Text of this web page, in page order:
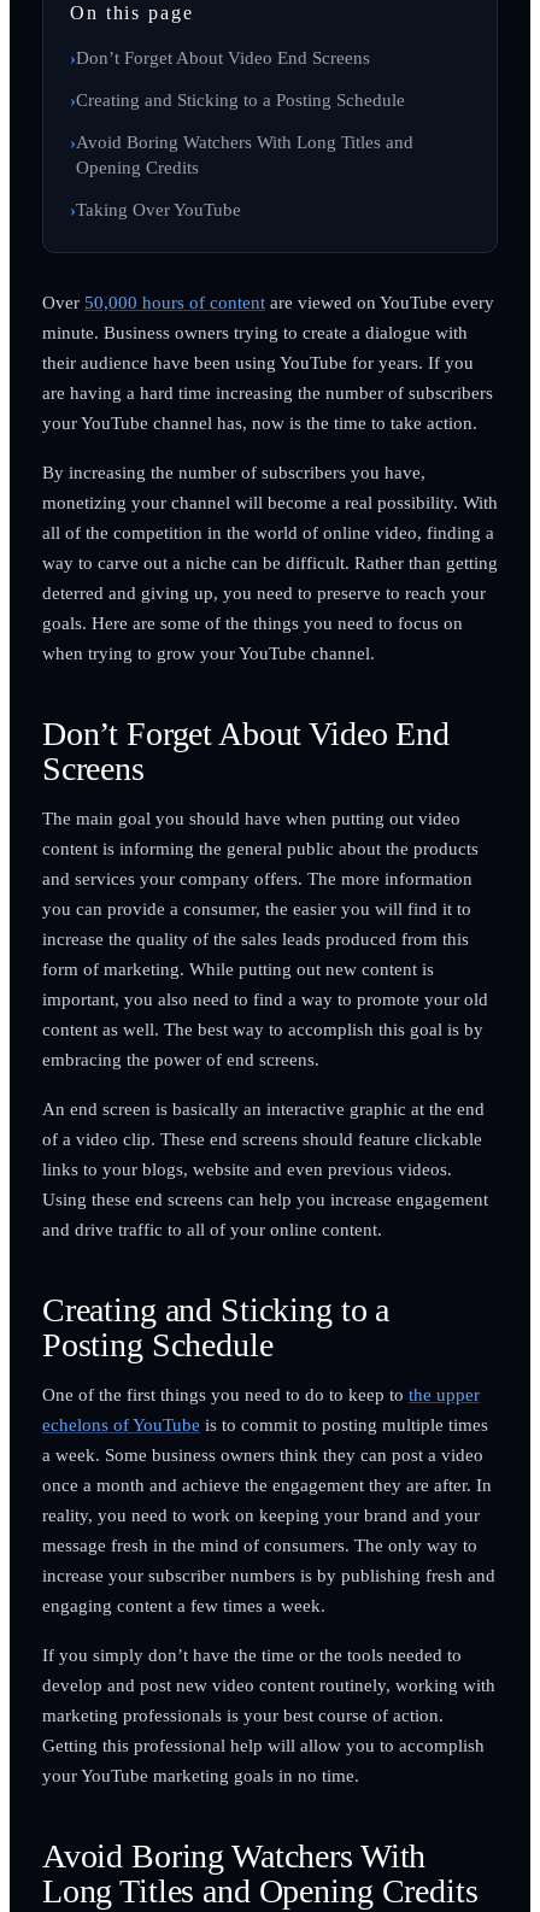
On this page
Don’t Forget About Video End Screens
Creating and Sticking to a Posting Schedule
Avoid Boring Watchers With Long Titles and
Opening Credits
Taking Over YouTube
Over 50,000 hours of contentare viewed on YouTube every
minute. Business owners trying to create a dialogue with
their audience have been using YouTube for years. If you
are having a hard time increasing the number of subscribers
your YouTube channel has, now is the time to take action.
By increasing the number of subscribers you have,
monetizing your channel will become a real possibility. With
all of the competition in the world of online video, finding a
way to carve out a niche can be difficult. Rather than getting
deterred and giving up, you need to preserve to reach your
goals. Here are some of the things you need to focus on
when trying to grow your YouTube channel.
Don’t Forget About Video End
Screens
The main goal you should have when putting out video
content is informing the general public about the products
and services your company offers. The more information
you can provide a consumer, the easier you will find it to
increase the quality of the sales leads produced from this
form of marketing. While putting out new content is
important, you also need to find a way to promote your old
content as well. The best way to accomplish this goal is by
embracing the power of end screens.
An end screen is basically an interactive graphic at the end
of a video clip. These end screens should feature clickable
links to your blogs, website and even previous videos.
Using these end screens can help you increase engagement
and drive traffic to all of your online content.
Creating and Sticking to a
Posting Schedule
One of the first things you need to do to keep to the upper
echelons of YouTube is to commit to posting multiple times
a week. Some business owners think they can post a video
once a month and achieve the engagement they are after. In
reality, you need to work on keeping your brand and your
message fresh in the mind of consumers. The only way to
increase your subscriber numbers is by publishing fresh and
engaging content a few times a week.
If you simply don’t have the time or the tools needed to
develop and post new video content routinely, working with
marketing professionals is your best course of action.
Getting this professional help will allow you to accomplish
your YouTube marketing goals in no time.
Avoid Boring Watchers With
Long Titles and Opening Credits